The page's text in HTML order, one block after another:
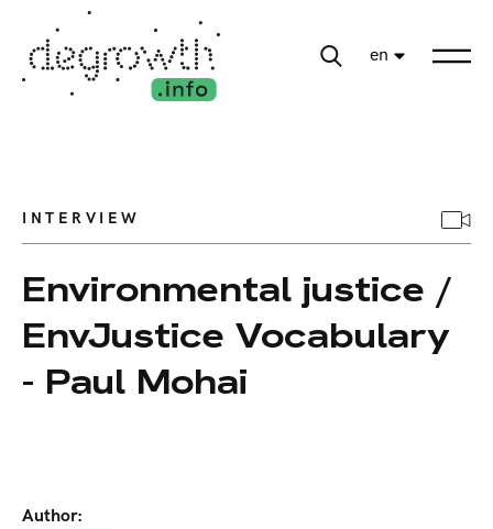
en
INTERVIEW
Environmental justice /
EnvJustice Vocabulary
- Paul Mohai
Author: